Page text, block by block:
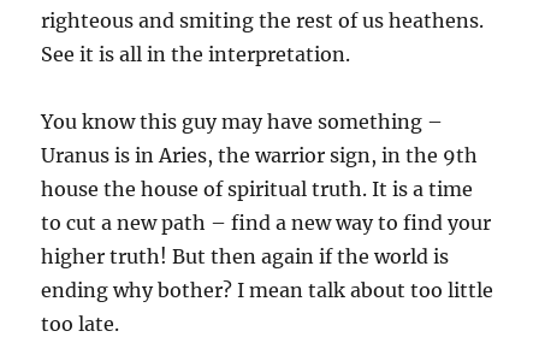
righteous and smiting the rest of us heathens.
See it is all in the interpretation.
You know this guy may have something –
Uranus is in Aries, the warrior sign, in the 9th
house the house of spiritual truth. It is a time
to cut a new path – find a new way to find your
higher truth! But then again if the world is
ending why bother? I mean talk about too little
too late.